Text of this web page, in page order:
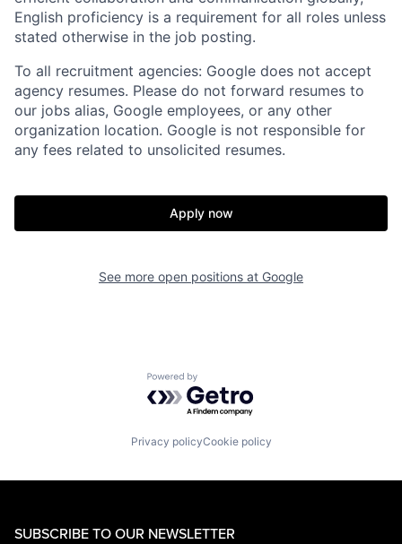
English proficiency is a requirement for all roles unless
stated otherwise in the job posting.
To all recruitment agencies: Google does not accept
agency resumes. Please do not forward resumes to
our jobs alias, Google employees, or any other
organization location. Google is not responsible for
any fees related to unsolicited resumes.
Apply now
See more open positions at Google
Powered by Getro.com
Privacy policyCookie policy
SUBSCRIBE TO OUR NEWSLETTER